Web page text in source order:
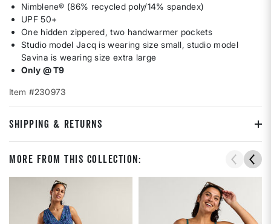
Nimblene® (86% recycled poly/14% spandex)
UPF 50+
One hidden zippered, two handwarmer pockets
Studio model Jacq is wearing size small, studio model
Savina is wearing size extra large
Only @ T9
Item #230973
SHIPPING & RETURNS
More From This Collection: